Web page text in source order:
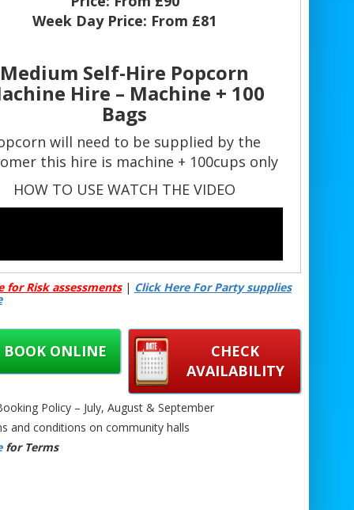
Week Day Price: From £81
Medium Self-Hire Popcorn
Hire – Machine + 100
Bags
will need to be supplied by the
this hire is machine + 100cups only
HOW TO USE WATCH THE VIDEO
for Risk assessments| Click Here For Party supplies
CHECK
AVAILABILITY
BOOK ONLINE
Policy – July, August & September
and conditions on community halls
for Terms